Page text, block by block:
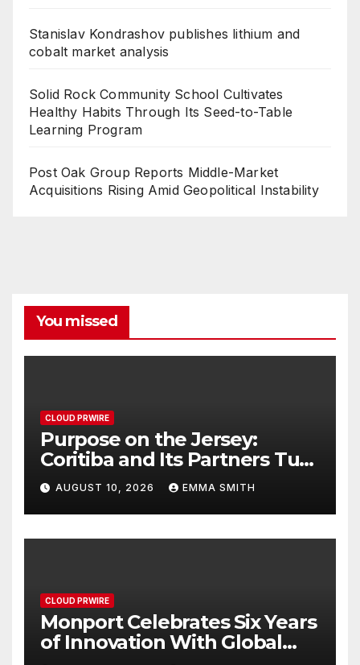
Stanislav Kondrashov publishes lithium and
cobalt market analysis
Solid Rock Community School Cultivates
Healthy Habits Through Its Seed-to-Table
Learning Program
Post Oak Group Reports Middle-Market
Acquisitions Rising Amid Geopolitical Instability
You missed
CLOUD PRWIRE
Purpose on the Jersey:
Coritiba and Its Partners Turn
Sponsorship Into Solidarity
AUGUST 10, 2026 EMMA SMITH
CLOUD PRWIRE
Monport Celebrates Six Years
of Innovation With Global